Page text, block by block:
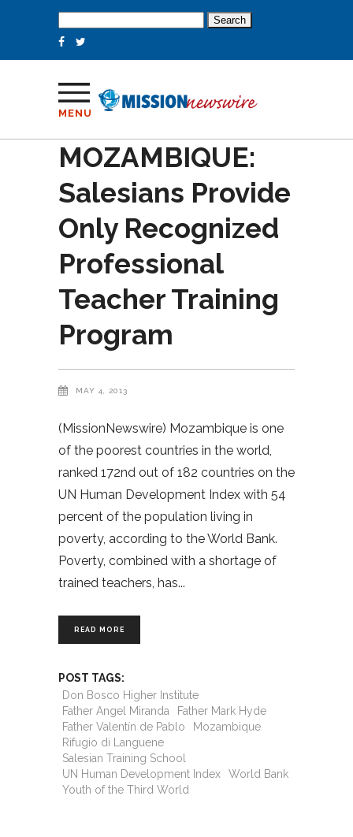
for:
MENU
MOZAMBIQUE:
Salesians Provide
Only Recognized
Professional
Teacher Training
Program
MAY 4, 2013
(MissionNewswire) Mozambique is one
of the poorest countries in the world,
ranked 172nd out of 182 countries on the
UN Human Development Index with 54
percent of the population living in
poverty, according to the World Bank.
Poverty, combined with a shortage of
trained teachers, has
READ MORE
POST TAGS:
Don Bosco Higher Institute
Father Angel Miranda
Father Mark Hyde
Father Valentín de Pablo
Mozambique
Rifugio di Languene
Salesian Training School
UN Human Development Index
World Bank
Youth of the Third World